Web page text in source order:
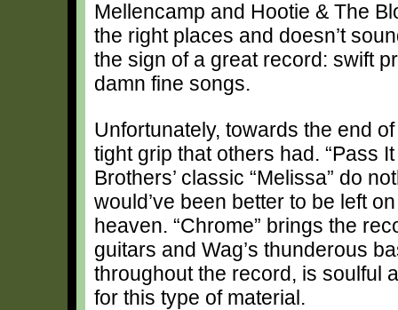
Mellencamp and Hootie & The
the right places and doesn’t
the sign of a great record: swift
damn fine songs.
Unfortunately, towards the end
tight grip that others had. “Pass
Brothers’ classic “Melissa” do
would’ve been better to be left
heaven. “Chrome” brings the
guitars and Wag’s thunderous
throughout the record, is soulful
for this type of material.